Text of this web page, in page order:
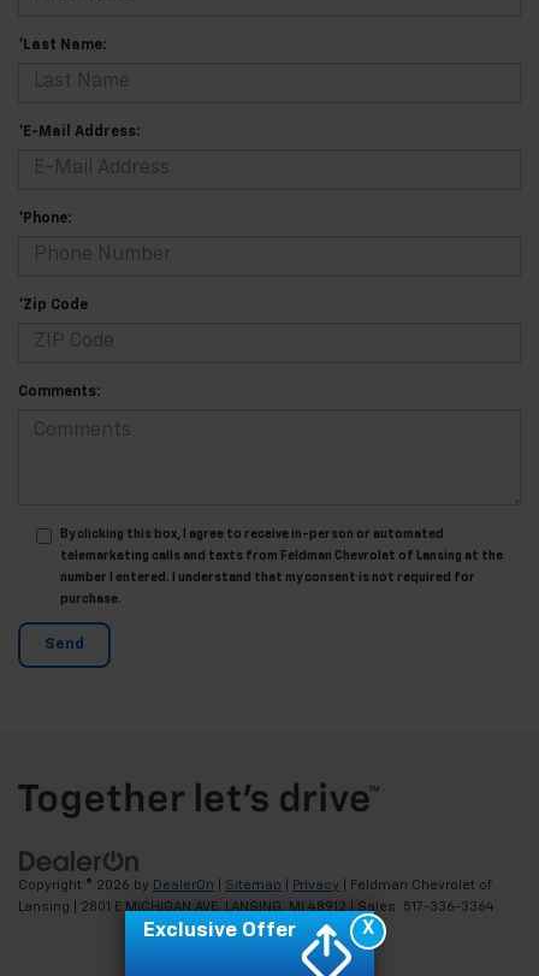
*Last Name:
*E-Mail Address:
*Phone:
*Zip Code
Comments:
By clicking this box, I agree to receive in-person or automated
telemarketing calls and texts from Feldman Chevrolet of Lansing at the
number I entered. I understand that my consent is not required for
purchase.
Copyright © 2026 by DealerOn Sitemap Privacy | Feldman Chevrolet of
Lansing
2801 E MICHIGAN AVE, LANSING, MI 48912 | Sales: 517-336-3364
X
Exclusive Offer